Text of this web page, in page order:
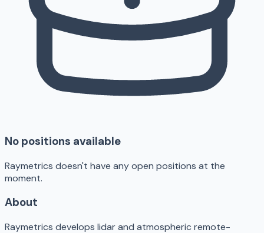
No positions available
Raymetrics doesn't have any open positions at the
moment.
About
Raymetrics develops lidar and atmospheric remote-